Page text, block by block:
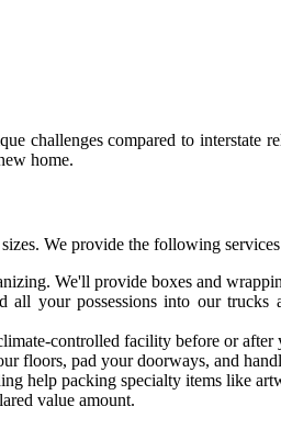
challenges compared to
home.
We provide the following
We'll provide boxes and
your possessions into our
controlled facility before or
floors, pad your doorways, and
help packing specialty items like
value amount.